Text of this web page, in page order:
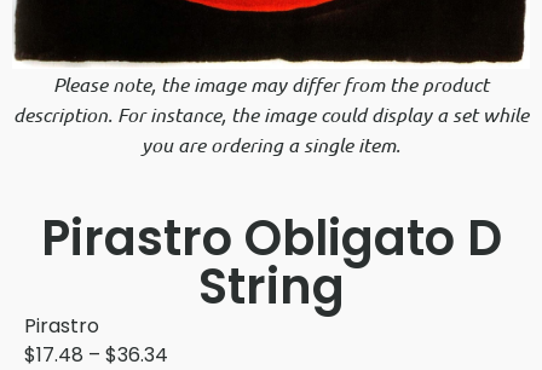
Please note, the image may differ from the product
description. For instance, the image could display a set while
you are ordering a single item.
Pirastro Obligato D
String
Pirastro
$17.48 – $36.34